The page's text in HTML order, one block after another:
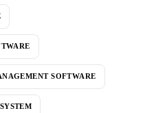
SOFTWARE